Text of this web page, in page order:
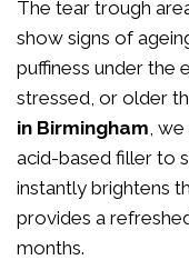
The tear trough
show signs of
puffiness under the
stressed, or older
in Birmingham,
acid-based filler to
instantly brightens
provides a
months.